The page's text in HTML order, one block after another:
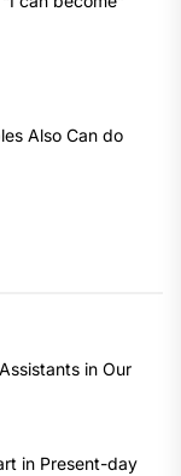
Also Can do
in Our
in Present-day